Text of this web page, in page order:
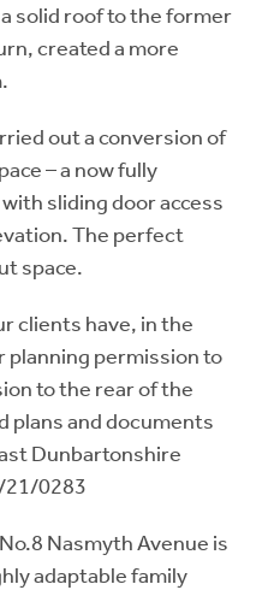
solid roof to the former
created a more
out a conversion of
– a now fully
sliding door access
The perfect
space.
clients have, in the
planning permission to
to the rear of the
plans and documents
Dunbartonshire
21/0283
Nasmyth Avenue is
adaptable family